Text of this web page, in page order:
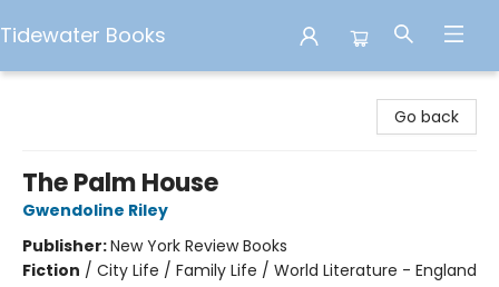
Tidewater Books
Go back
The Palm House
Gwendoline Riley
Publisher:New York Review Books
Fiction / City Life / Family Life / World Literature - England